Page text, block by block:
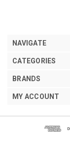
NAVIGATE
CATEGORIES
BRANDS
MY ACCOUNT